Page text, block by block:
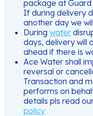
package at Guard
If during delivery
another day we
During water
days, delivery will
ahead if there is
Ace Water shall
reversal or
Transaction and
performs on
details pls read
policy